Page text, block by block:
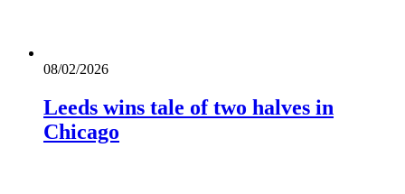
08/02/2026
Leeds wins tale of two halves in
Chicago